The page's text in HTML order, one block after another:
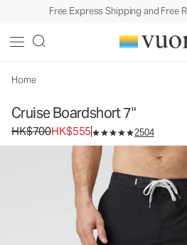
Free Express Shipping and Free
Home
Cruise Boardshort 7"
Original price HK$700. Sale price
HK$700HK$555 2504